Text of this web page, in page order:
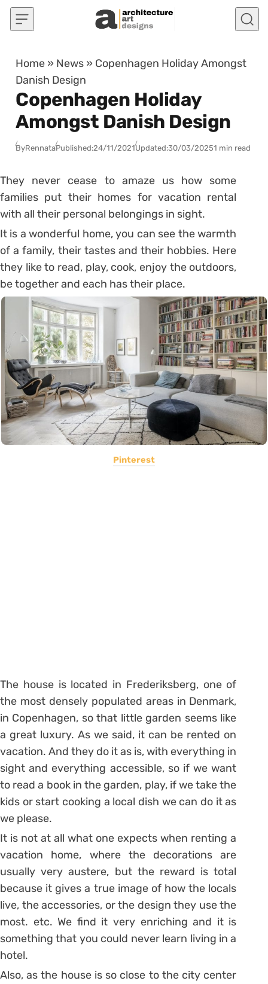
Skip to content
Home » News » Copenhagen Holiday Amongst
Danish Design
Copenhagen Holiday
Amongst Danish Design
ByRennataPublished:24/11/2021Updated:30/03/20251 min read
They never cease to amaze us how some
families put their homes for vacation rental
with all their personal belongings in sight.
It is a wonderful home, you can see the warmth
of a family, their tastes and their hobbies. Here
they like to read, play, cook, enjoy the outdoors,
be together and each has their place.
Pinterest
The house is located in Frederiksberg, one of
the most densely populated areas in Denmark,
in Copenhagen, so that little garden seems like
a great luxury. As we said, it can be rented on
vacation. And they do it as is, with everything in
sight and everything accessible, so if we want
to read a book in the garden, play, if we take the
kids or start cooking a local dish we can do it as
we please.
It is not at all what one expects when renting a
vacation home, where the decorations are
usually very austere, but the reward is total
because it gives a true image of how the locals
live, the accessories, or the design they use the
most. etc. We find it very enriching and it is
something that you could never learn living in a
hotel.
Also, as the house is so close to the city center